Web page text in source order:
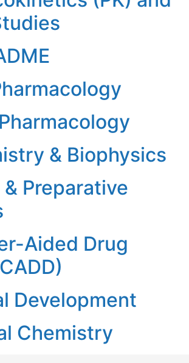
& Biophysics
Preparative
Aided Drug
Development
Chemistry